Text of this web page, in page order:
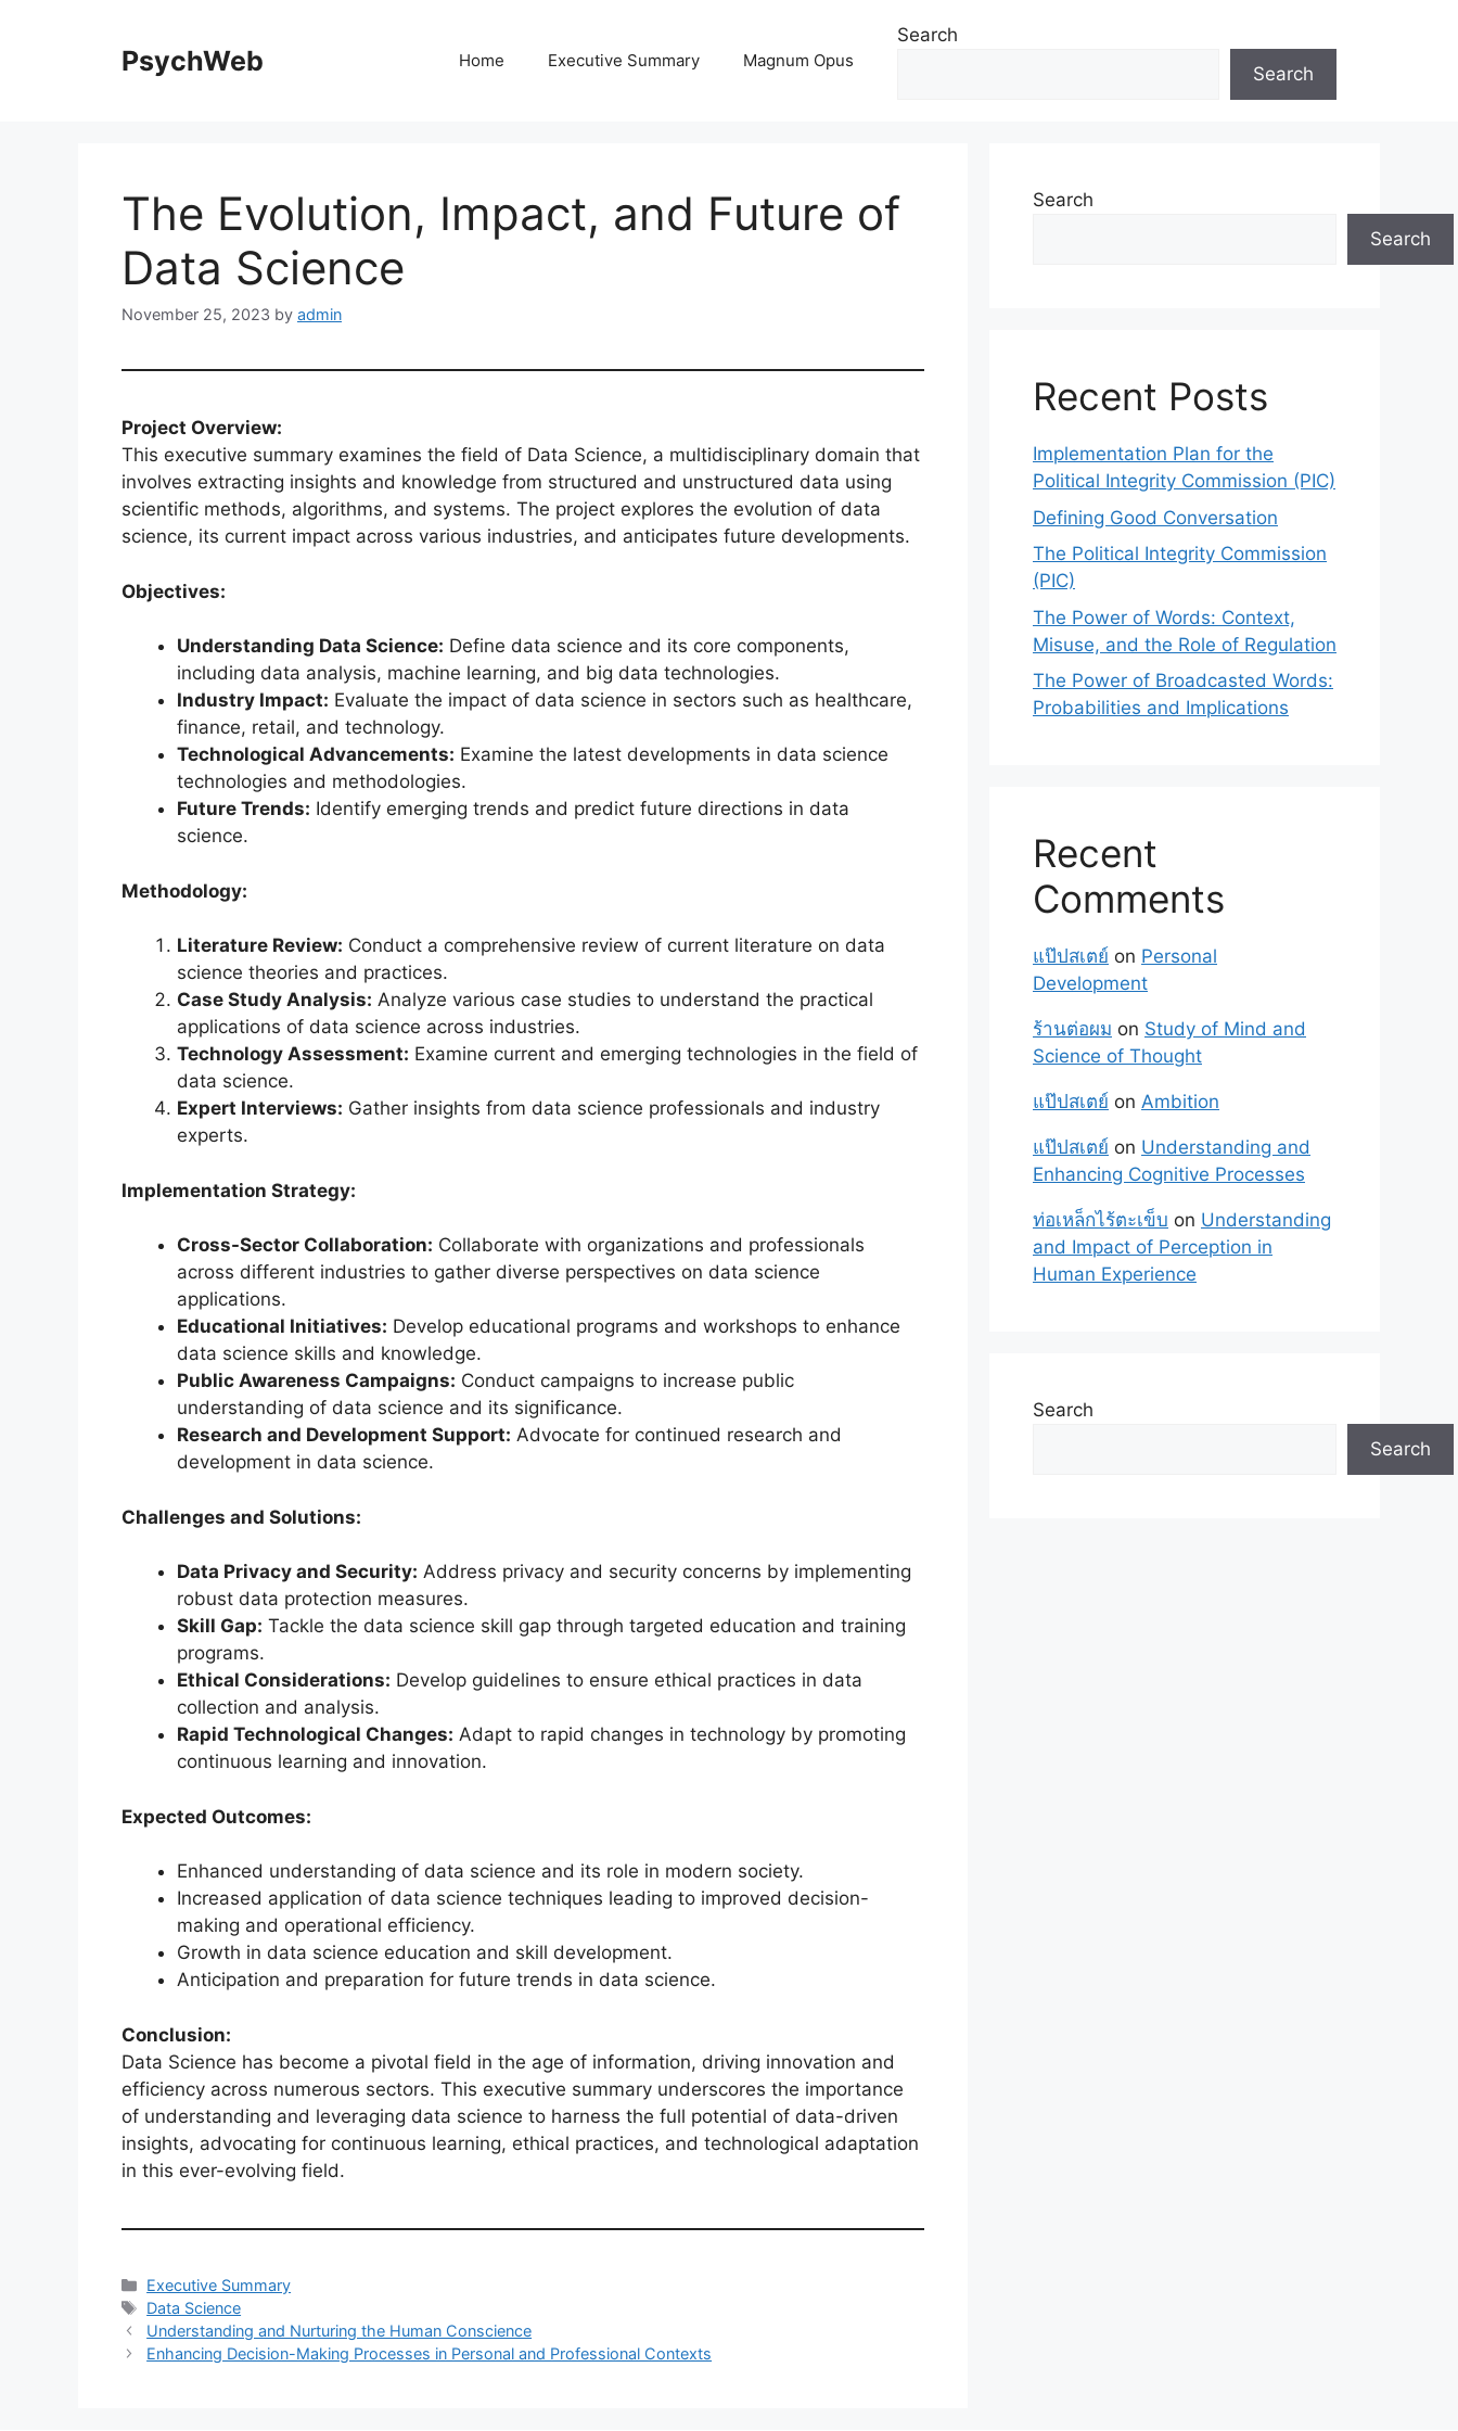
PsychWeb Home Executive Summary Magnum Opus
Search
Search
The Evolution, Impact, and Future of
Data Science
November 25, 2023 by admin
Project Overview:
This executive summary examines the field of Data Science, a multidisciplinary domain that
involves extracting insights and knowledge from structured and unstructured data using
scientific methods, algorithms, and systems. The project explores the evolution of data
science, its current impact across various industries, and anticipates future developments.
Objectives:
Understanding Data Science: Define data science and its core components,
including data analysis, machine learning, and big data technologies.
Industry Impact: Evaluate the impact of data science in sectors such as healthcare,
finance, retail, and technology.
Technological Advancements: Examine the latest developments in data science
technologies and methodologies.
Future Trends: Identify emerging trends and predict future directions in data
science.
Methodology:
Literature Review: Conduct a comprehensive review of current literature on data
science theories and practices.
Case Study Analysis: Analyze various case studies to understand the practical
applications of data science across industries.
Technology Assessment: Examine current and emerging technologies in the field of
data science.
Expert Interviews: Gather insights from data science professionals and industry
experts.
Implementation Strategy:
Cross-Sector Collaboration: Collaborate with organizations and professionals
across different industries to gather diverse perspectives on data science
applications.
Educational Initiatives: Develop educational programs and workshops to enhance
data science skills and knowledge.
Public Awareness Campaigns: Conduct campaigns to increase public
understanding of data science and its significance.
Research and Development Support: Advocate for continued research and
development in data science.
Challenges and Solutions:
Data Privacy and Security: Address privacy and security concerns by implementing
robust data protection measures.
Skill Gap: Tackle the data science skill gap through targeted education and training
programs.
Ethical Considerations: Develop guidelines to ensure ethical practices in data
collection and analysis.
Rapid Technological Changes: Adapt to rapid changes in technology by promoting
continuous learning and innovation.
Expected Outcomes:
Enhanced understanding of data science and its role in modern society.
Increased application of data science techniques leading to improved decision-
making and operational efficiency.
Growth in data science education and skill development.
Anticipation and preparation for future trends in data science.
Conclusion:
Data Science has become a pivotal field in the age of information, driving innovation and
efficiency across numerous sectors. This executive summary underscores the importance
of understanding and leveraging data science to harness the full potential of data-driven
insights, advocating for continuous learning, ethical practices, and technological adaptation
in this ever-evolving field.
Categories
Executive Summary
Tags
Data Science
Understanding and Nurturing the Human Conscience
Enhancing Decision-Making Processes in Personal and Professional Contexts
Search
Search
Recent Posts
Implementation Plan for the
Political Integrity Commission (PIC)
Defining Good Conversation
The Political Integrity Commission
(PIC)
The Power of Words: Context,
Misuse, and the Role of Regulation
The Power of Broadcasted Words:
Probabilities and Implications
Recent
Comments
แป๊ปสเตย์ on Personal
Development
ร้านต่อผม on Study of Mind and
Science of Thought
แป๊ปสเตย์ on Ambition
แป๊ปสเตย์ on Understanding and
Enhancing Cognitive Processes
ท่อเหล็กไร้ตะเข็บ on Understanding
and Impact of Perception in
Human Experience
Search
Search